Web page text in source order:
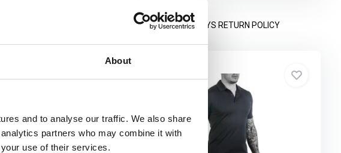
About
and to analyse our traffic. We also share
partners who may combine it with
use of their services.
14 DAYS RETURN POLICY